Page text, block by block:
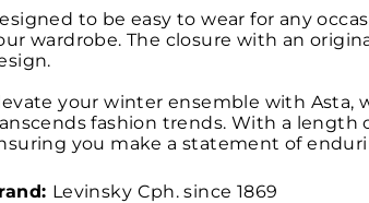
to be easy to wear for any
wardrobe. The closure with an
your winter ensemble with Asta,
fashion trends. With a length
you make a statement of
Levinsky Cph. since 1869